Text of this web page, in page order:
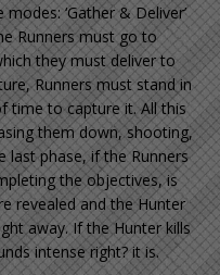
‘Gather & Deliver’
Runners must go to
they must deliver to
Runners must stand in
time to capture it. All this
them down, shooting,
last phase, if the Runners
the objectives, is
revealed and the Hunter
away. If the Hunter kills
intense right? it is.